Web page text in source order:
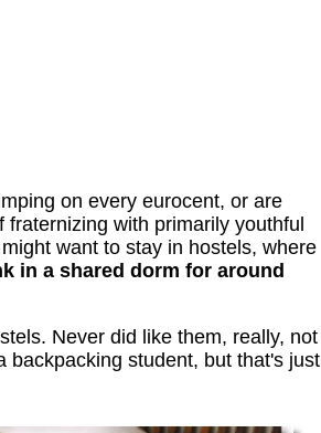
on every eurocent, or are
fraternizing with primarily youthful
want to stay in hostels, where
in a shared dorm for around
Never did like them, really, not
backpacking student, but that's just